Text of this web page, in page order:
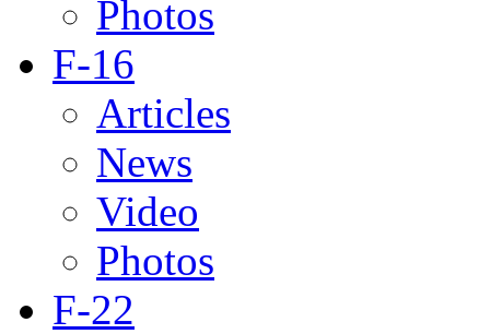
Photos
F-16
Articles
News
Video
Photos
F-22